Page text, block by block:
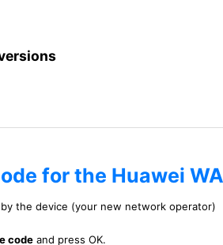
for the Huawei
the device (your new network operator)
code and press OK.